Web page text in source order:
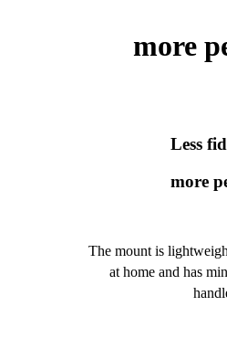
more
Less
more
The mount is
at home and has